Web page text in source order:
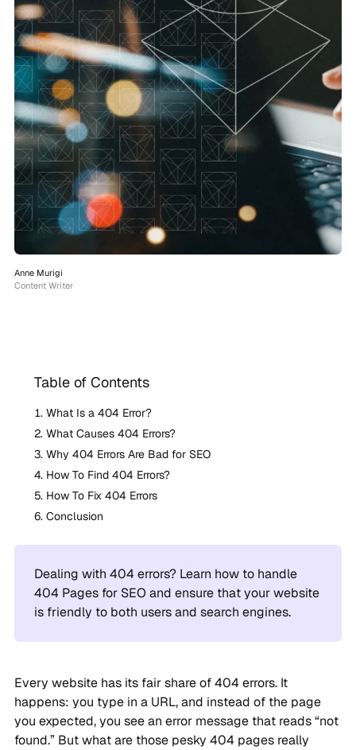
Anne Murigi
Content Writer
Table of Contents
What Is a 404 Error?
What Causes 404 Errors?
Why 404 Errors Are Bad for SEO
How To Find 404 Errors?
How To Fix 404 Errors
Conclusion
Dealing with 404 errors? Learn how to handle
404 Pages for SEO and ensure that your website
is friendly to both users and search engines.
Every website has its fair share of 404 errors. It
happens: you type in a URL, and instead of the page
you expected, you see an error message that reads “not
found.” But what are those pesky 404 pages really